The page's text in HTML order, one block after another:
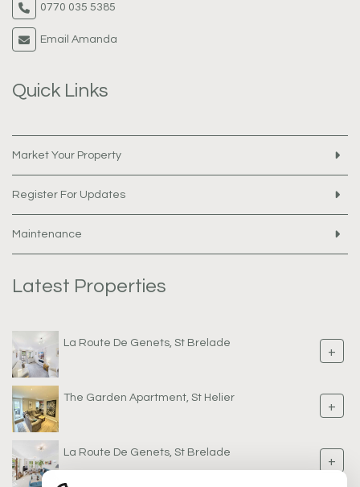
0770 035 5385
Email Amanda
Quick Links
Market Your Property
Register For Updates
Maintenance
Latest Properties
La Route De Genets, St Brelade
+
The Garden Apartment, St Helier
+
La Route De Genets, St Brelade
+